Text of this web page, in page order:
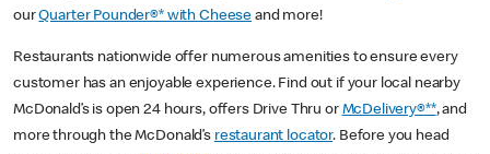
ourQuarter Pounder®* with Cheese and more!
Restaurants nationwide offer numerous amenities to ensure every
customer has an enjoyable experience. Find out if your local nearby
McDonald’s is open 24 hours, offers Drive Thru or McDelivery®**, and
more through the McDonald’s restaurant locator. Before you head